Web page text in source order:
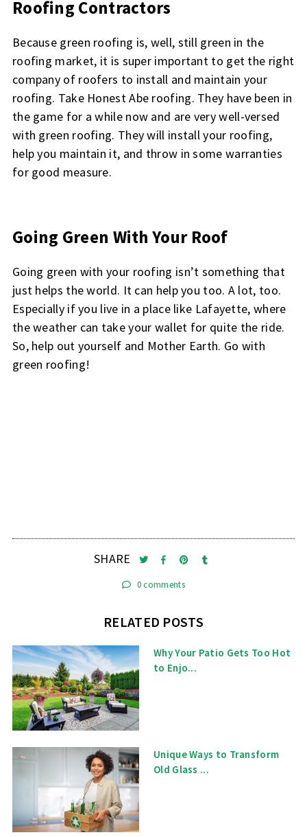
Roofing Contractors
Because green roofing is, well, still green in the
roofing market, it is super important to get the right
company of roofers to install and maintain your
roofing. Take Honest Abe roofing. They have been in
the game for a while now and are very well-versed
with green roofing. They will install your roofing,
help you maintain it, and throw in some warranties
for good measure.
Going Green With Your Roof
Going green with your roofing isn’t something that
just helps the world. It can help you too. A lot, too.
Especially if you live in a place like Lafayette, where
the weather can take your wallet for quite the ride.
So, help out yourself and Mother Earth. Go with
green roofing!
SHARE
0 comments
RELATED POSTS
Why Your Patio Gets Too Hot
to Enjo...
Unique Ways to Transform
Old Glass ...